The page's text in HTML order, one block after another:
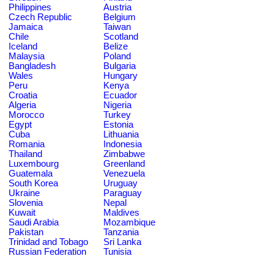
Philippines
Austria
Czech Republic
Belgium
Jamaica
Taiwan
Chile
Scotland
Iceland
Belize
Malaysia
Poland
Bangladesh
Bulgaria
Wales
Hungary
Peru
Kenya
Croatia
Ecuador
Algeria
Nigeria
Morocco
Turkey
Egypt
Estonia
Cuba
Lithuania
Romania
Indonesia
Thailand
Zimbabwe
Luxembourg
Greenland
Guatemala
Venezuela
South Korea
Uruguay
Ukraine
Paraguay
Slovenia
Nepal
Kuwait
Maldives
Saudi Arabia
Mozambique
Pakistan
Tanzania
Trinidad and Tobago
Sri Lanka
Russian Federation
Tunisia